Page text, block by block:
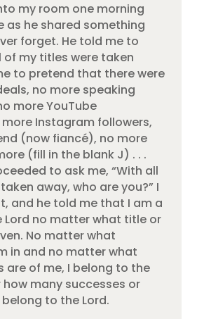
my room one morning
as he shared something
forget. He told me to
my titles were taken
to pretend that there were
no more speaking
more YouTube
Instagram followers,
(now fiancé), no more
(fill in the blank J) . . .
to ask me, “With all
away, who are you?” I
and he told me that I am a
Lord no matter what title or
No matter what
in and no matter what
are of me, I belong to the
many successes or
to the Lord.